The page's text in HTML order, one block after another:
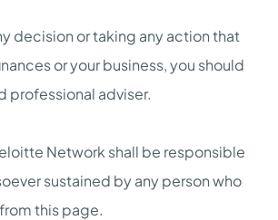
decision or taking any action that
or your business, you should
professional adviser.
Network shall be responsible
sustained by any person who
this page.